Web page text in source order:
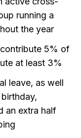
running a
the year
5% of
at least 3%
leave, as well
an extra half